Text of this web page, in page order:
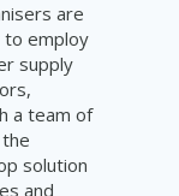
are
to employ
supply
a team of
solution
and